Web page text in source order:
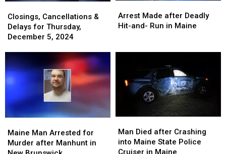
Portland
Portland
Cancellations
&
Delays
Thursday,
December
5,
2024
Closings, Cancellations &
Delays for Thursday,
December 5, 2024
Cancellations
&
Delays
Thursday,
December
5,
2024
Made
after
Maine
Arrest Made after Deadly
Hit-and- Run in Maine
Made
after
Maine
Man
Arrested
Maine Man Arrested for
Murder after Manhunt in
Man
Arrested
Died
after
Crashing
Man Died after Crashing
into Maine State Police
Cruiser in Maine
Died
after
Crashing